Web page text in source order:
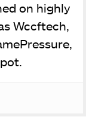
on highly
Wccftech,